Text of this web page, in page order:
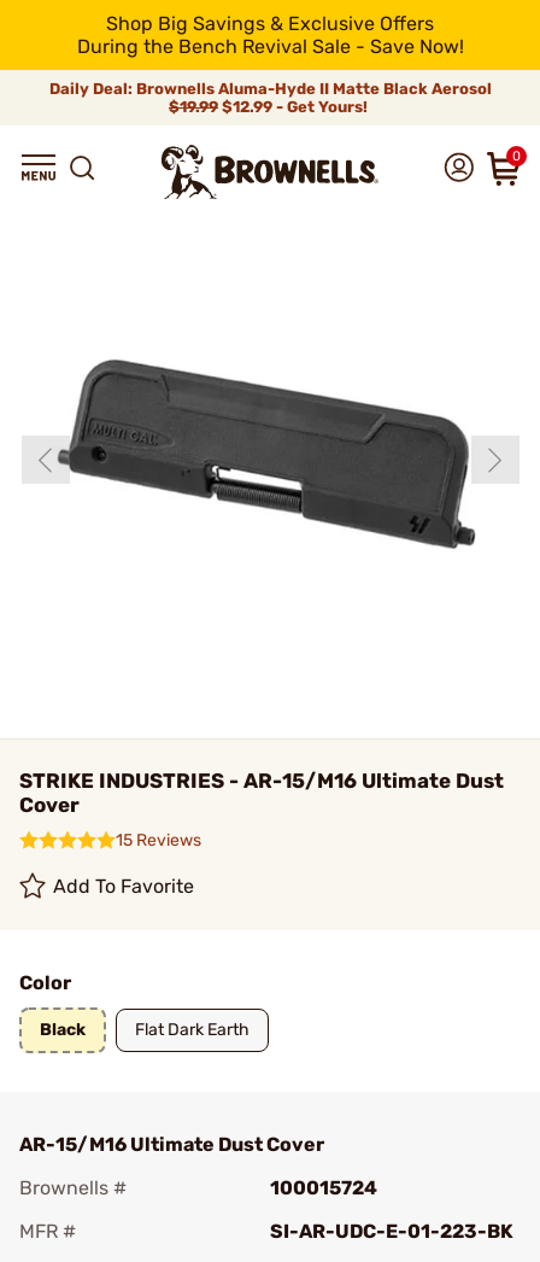
Shop Big Savings & Exclusive Offers
During the Bench Revival Sale - Save Now!
Daily Deal: Brownells Aluma-Hyde II Matte Black Aerosol
$19.99 $12.99 - Get Yours!
0
STRIKE INDUSTRIES - AR-15/M16 Ultimate Dust
Cover
15 Reviews
Add To Favorite
Color
Black Flat Dark Earth
AR-15/M16 Ultimate Dust Cover
Brownells #
100015724
MFR #
SI-AR-UDC-E-01-223-BK